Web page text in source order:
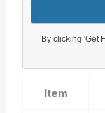
Item